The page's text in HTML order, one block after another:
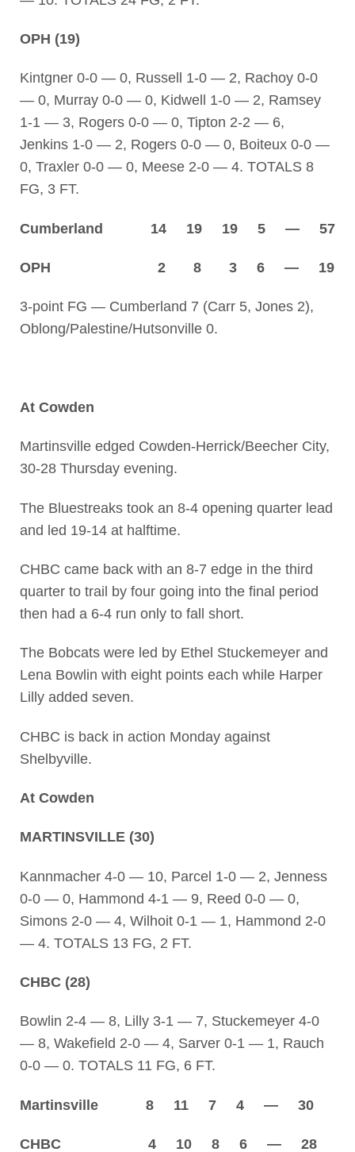
OPH (19)
Kintgner 0-0 — 0, Russell 1-0 — 2, Rachoy 0-0
— 0, Murray 0-0 — 0, Kidwell 1-0 — 2, Ramsey
1-1 — 3, Rogers 0-0 — 0, Tipton 2-2 — 6,
Jenkins 1-0 — 2, Rogers 0-0 — 0, Boiteux 0-0 —
0, Traxler 0-0 — 0, Meese 2-0 — 4. TOTALS 8
FG, 3 FT.
Cumberland 14 19 19 5 — 57
OPH 2 8 3 6 — 19
3-point FG — Cumberland 7 (Carr 5, Jones 2),
Oblong/Palestine/Hutsonville 0.
At Cowden
Martinsville edged Cowden-Herrick/Beecher City,
30-28 Thursday evening.
The Bluestreaks took an 8-4 opening quarter lead
and led 19-14 at halftime.
CHBC came back with an 8-7 edge in the third
quarter to trail by four going into the final period
then had a 6-4 run only to fall short.
The Bobcats were led by Ethel Stuckemeyer and
Lena Bowlin with eight points each while Harper
Lilly added seven.
CHBC is back in action Monday against
Shelbyville.
At Cowden
MARTINSVILLE (30)
Kannmacher 4-0 — 10, Parcel 1-0 — 2, Jenness
0-0 — 0, Hammond 4-1 — 9, Reed 0-0 — 0,
Simons 2-0 — 4, Wilhoit 0-1 — 1, Hammond 2-0
— 4. TOTALS 13 FG, 2 FT.
CHBC (28)
Bowlin 2-4 — 8, Lilly 3-1 — 7, Stuckemeyer 4-0
— 8, Wakefield 2-0 — 4, Sarver 0-1 — 1, Rauch
0-0 — 0. TOTALS 11 FG, 6 FT.
Martinsville 8 11 7 4 — 30
CHBC 4 10 8 6 — 28